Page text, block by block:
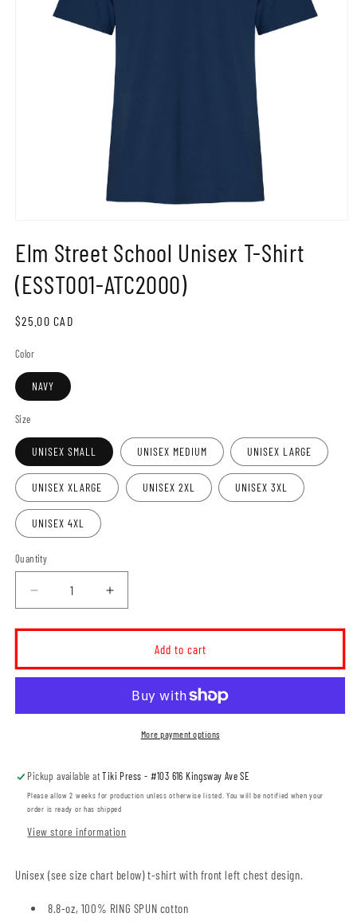
1
in
modal
Elm Street School Unisex T-Shirt
(ESST001-ATC2000)
Regular
$25.00 CAD
Color
NAVY
Size
UNISEX SMALL UNISEX MEDIUM UNISEX LARGE
UNISEX XLARGE UNISEX 2XL UNISEX 3XL
UNISEX 4XL
Quantity
Decrease
quantity
for
Street
School
T-
Increase
quantity
for
Street
School
Unisex
T-
Add to cart
More payment options
Pickup available atTiki Press - #103 616 Kingsway Ave SE
Please allow 2 weeks for production unless otherwise listed. You will be notified when your
order is ready or has shipped
View store information
Unisex (see size chart below) t-shirt with front left chest design.
8.8-oz, 100% RING SPUN cotton